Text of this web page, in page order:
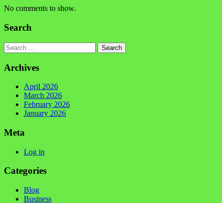
No comments to show.
Search
Search
Archives
April 2026
March 2026
February 2026
January 2026
Meta
Log in
Categories
Blog
Business